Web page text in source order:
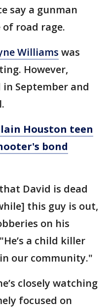
say a gunman
road rage.
Williams was
However,
September and
Houston teen
bond
David is dead
this guy is out,
on his
a child killer
our community."
closely watching
focused on